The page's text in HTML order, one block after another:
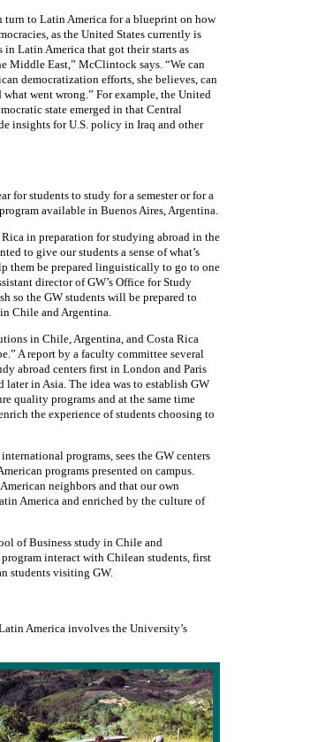
turn to Latin America for a blueprint on how
as the United States currently is
Latin America that got their starts as
Middle East,” McClintock says. “We can
democratization efforts, she believes, can
went wrong.” For example, the United
state emerged in that Central
insights for U.S. policy in Iraq and other
for students to study for a semester or for a
available in Buenos Aires, Argentina.
in preparation for studying abroad in the
to give our students a sense of what’s
them be prepared linguistically to go to one
director of GW’s Office for Study
so the GW students will be prepared to
Chile and Argentina.
in Chile, Argentina, and Costa Rica
A report by a faculty committee several
abroad centers first in London and Paris
in Asia. The idea was to establish GW
quality programs and at the same time
the experience of students choosing to
programs, sees the GW centers
programs presented on campus.
neighbors and that our own
America and enriched by the culture of
of Business study in Chile and
interact with Chilean students, first
students visiting GW.
America involves the University’s